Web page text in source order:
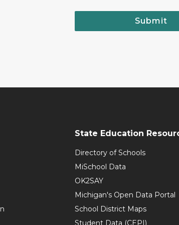
Submit
State Education
Directory of Schools
MiSchool Data
OK2SAY
Michigan's Open Data Portal
School District Maps
Student Data (CEPI)